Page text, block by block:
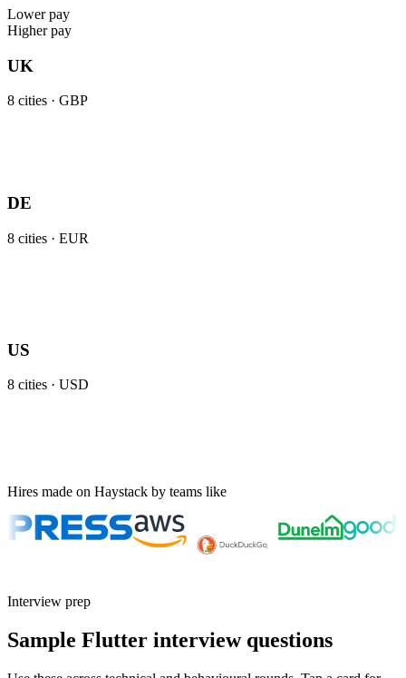
Lower pay
Higher pay
UK
8 cities · GBP
DE
8 cities · EUR
US
8 cities · USD
Hires made on Haystack by teams like
Interview prep
Sample Flutter interview questions